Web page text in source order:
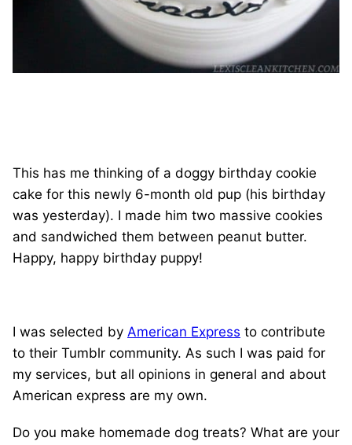
This has me thinking of a doggy birthday cookie
cake for this newly 6-month old pup (his birthday
was yesterday). I made him two massive cookies
and sandwiched them between peanut butter.
Happy, happy birthday puppy!
I was selected by American Express to contribute
to their Tumblr community. As such I was paid for
my services, but all opinions in general and about
American express are my own.
Do you make homemade dog treats? What are your